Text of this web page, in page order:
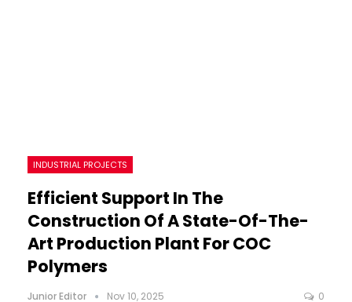
INDUSTRIAL PROJECTS
Efficient Support In The
Construction Of A State-Of-The-
Art Production Plant For COC
Polymers
Junior Editor Nov 10, 2025 0